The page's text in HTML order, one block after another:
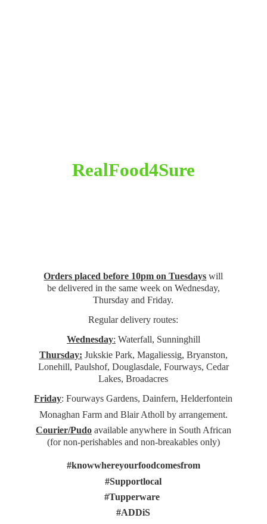
RealFood4Sure
Orders placed before 10pm on Tuesdays will
be delivered in the same week on Wednesday,
Thursday and Friday.
Regular delivery routes:
Wednesday: Waterfall, Sunninghill
Thursday: Jukskie Park, Magaliessig, Bryanston,
Lonehill, Paulshof, Douglasdale, Fourways, Cedar
Lakes, Broadacres
Friday: Fourways Gardens, Dainfern, Helderfontein
Monaghan Farm and Blair Atholl by arrangement.
Courier/Pudoavailable anywhere in South African
(for non-perishables and non-breakables only)
#knowwhereyourfoodcomesfrom
#Supportlocal
#Tupperware
#ADDiS